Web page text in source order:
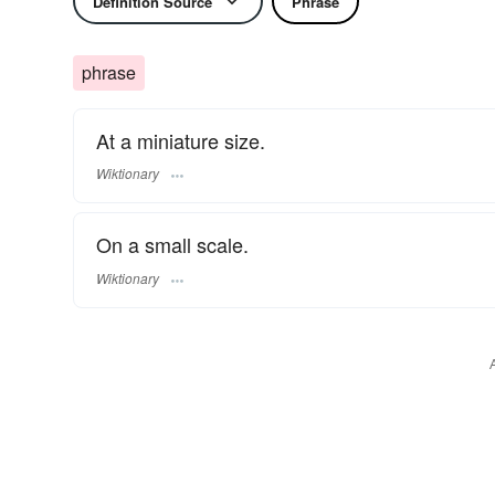
phrase
At a miniature size.
Wiktionary
On a small scale.
Wiktionary